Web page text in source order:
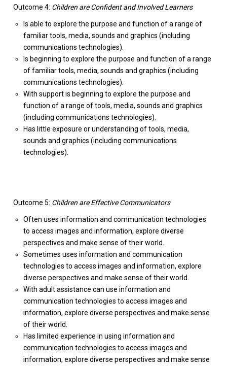
Outcome 4: Children are Confident and Involved Learners
Is able to explore the purpose and function of a range of
familiar tools, media, sounds and graphics (including
communications technologies).
Is beginning to explore the purpose and function of a range
of familiar tools, media, sounds and graphics (including
communications technologies).
With support is beginning to explore the purpose and
function of a range of tools, media, sounds and graphics
(including communications technologies).
Has little exposure or understanding of tools, media,
sounds and graphics (including communications
technologies).
Outcome 5: Children are Effective Communicators
Often uses information and communication technologies
to access images and information, explore diverse
perspectives and make sense of their world.
Sometimes uses information and communication
technologies to access images and information, explore
diverse perspectives and make sense of their world.
With adult assistance can use information and
communication technologies to access images and
information, explore diverse perspectives and make sense
of their world.
Has limited experience in using information and
communication technologies to access images and
information, explore diverse perspectives and make sense